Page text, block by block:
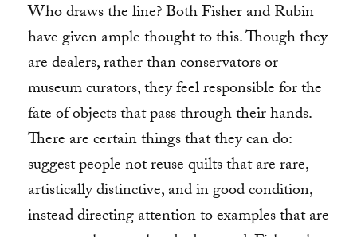
Who draws the line? Both Fisher and Rubin
have given ample thought to this. Though they
are dealers, rather than conservators or
museum curators, they feel responsible for the
fate of objects that pass through their hands.
There are certain things that they can do:
suggest people not reuse quilts that are rare,
artistically distinctive, and in good condition,
instead directing attention to examples that are